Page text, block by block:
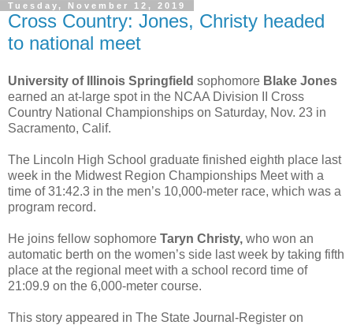
Tuesday, November 12, 2019
Cross Country: Jones, Christy headed
to national meet
University of Illinois Springfield sophomore Blake Jones
earned an at-large spot in the NCAA Division II Cross
Country National Championships on Saturday, Nov. 23 in
Sacramento, Calif.
The Lincoln High School graduate finished eighth place last
week in the Midwest Region Championships Meet with a
time of 31:42.3 in the men’s 10,000-meter race, which was a
program record.
He joins fellow sophomore Taryn Christy, who won an
automatic berth on the women’s side last week by taking fifth
place at the regional meet with a school record time of
21:09.9 on the 6,000-meter course.
This story appeared in The State Journal-Register on